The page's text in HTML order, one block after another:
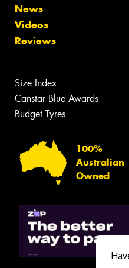
News
Videos
Reviews
Size Index
Canstar Blue Awards
Budget Tyres
100%
Australian
Owned